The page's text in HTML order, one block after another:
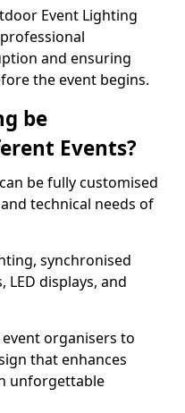
Event Lighting
and ensuring
the event begins.
be
Events?
be fully customised
technical needs of
synchronised
displays, and
organisers to
that enhances
unforgettable